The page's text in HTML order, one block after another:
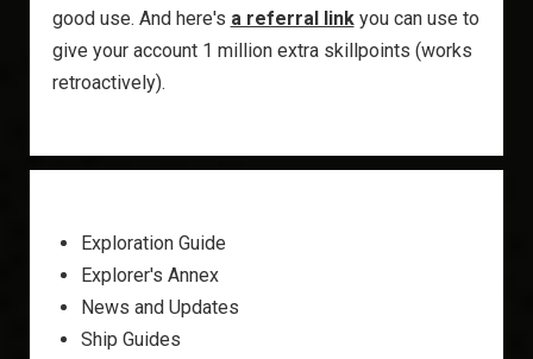
good use. And here's a referral linkyou can use to
give your account 1 million extra skillpoints (works
retroactively).
Exploration Guide
Explorer's Annex
News and Updates
Ship Guides